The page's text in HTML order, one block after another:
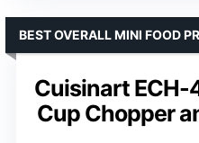
Cuisinart ECH-
Cup Chopper
BEST OVERALL MINI FOOD